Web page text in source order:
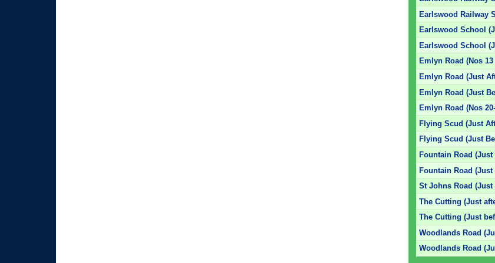
Earlswood Railway
Earlswood School
Earlswood School
Emlyn Road (Nos 13
Emlyn Road (Just
Emlyn Road (Just
Emlyn Road (Nos
Flying Scud (Just
Flying Scud (Just
Fountain Road
Fountain Road
St Johns Road (Just
The Cutting (Just
The Cutting (Just
Woodlands Road
Woodlands Road